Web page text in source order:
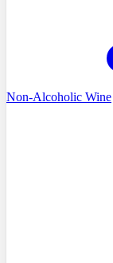
Non-Alcoholic Wine